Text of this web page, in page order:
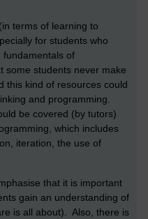
terms of learning to
for students who
fundamentals of
some students never make
this kind of resources could
and programming.
be covered (by tutors)
which includes
iteration, the use of
that it is important
gain an understanding of
is all about). Also, there is